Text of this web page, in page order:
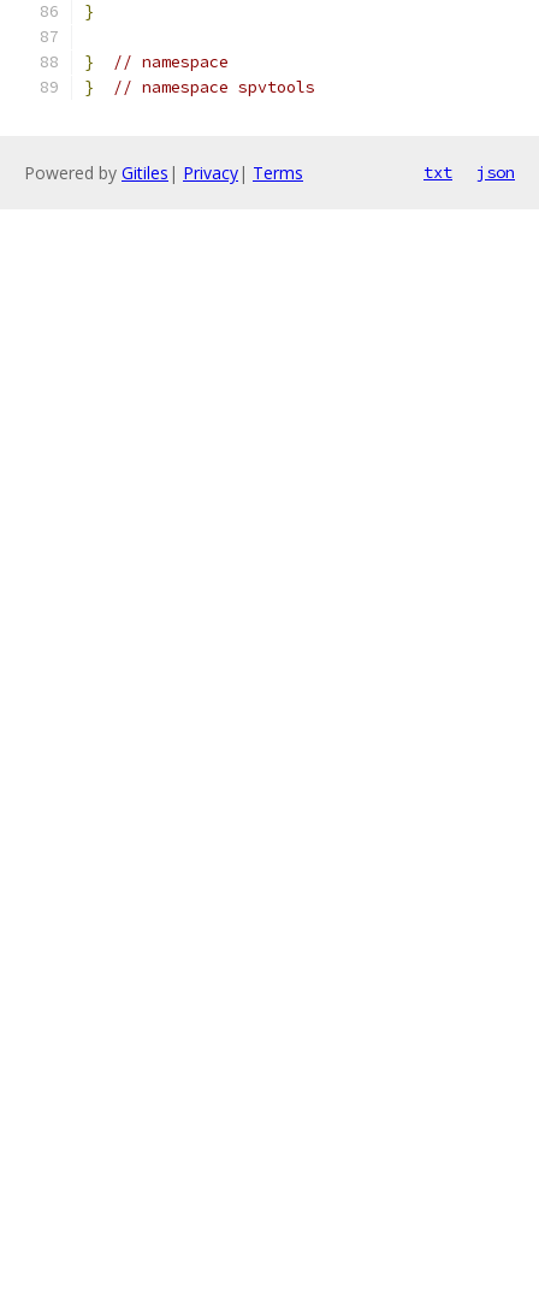
}
}
// namespace
}
// namespace spvtools
Powered by Gitiles | Privacy| Terms txt json